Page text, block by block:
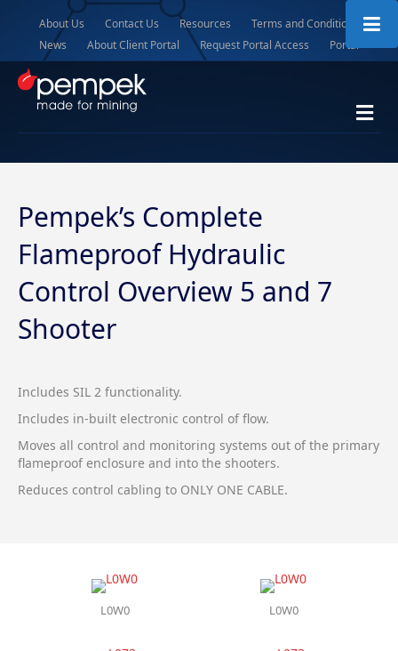
About Us Contact Us Resources
Terms and Conditions
News
About Client Portal Request Portal Access Portal
Pempek’s Complete
Flameproof Hydraulic
Control Overview 5 and 7
Shooter
Includes SIL 2 functionality.
Includes in-built electronic control of flow.
Moves all control and monitoring systems out of the primary
flameproof enclosure and into the shooters.
Reduces control cabling to ONLY ONE CABLE.
L0W0 L0W0